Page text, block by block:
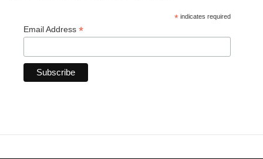
* indicates required
Email Address *